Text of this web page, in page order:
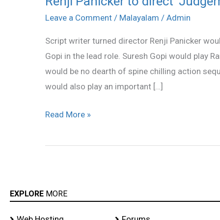
Leave a Comment / Malayalam / Admin
Script writer turned director Renji Panicker
Gopi in the lead role. Suresh Gopi would play
would be no dearth of spine chilling action
would also play an important […]
Panicker
direct
‘Judgement
Day’
Read More »
EXPLORE MORE